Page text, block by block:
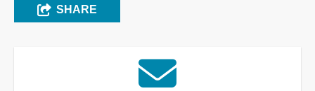
SHARE